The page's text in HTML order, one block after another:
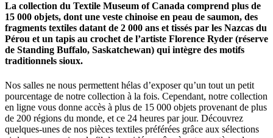
La collection du Textile Museum of Canada comprend plus de
15 000 objets, dont une veste chinoise en peau de saumon, des
fragments textiles datant de 2 000 ans et tissés par les Nazcas du
Pérou et un tapis au crochet de l’artiste Florence Ryder (réserve
de Standing Buffalo, Saskatchewan) qui intègre des motifs
traditionnels sioux.
Nos salles ne nous permettent hélas d’exposer qu’un tout un petit
pourcentage de notre collection à la fois. Cependant, notre collection
en ligne vous donne accès à plus de 15 000 objets provenant de plus
de 200 régions du monde, et ce 24 heures par jour. Découvrez
quelques-unes de nos pièces textiles préférées grâce aux sélections